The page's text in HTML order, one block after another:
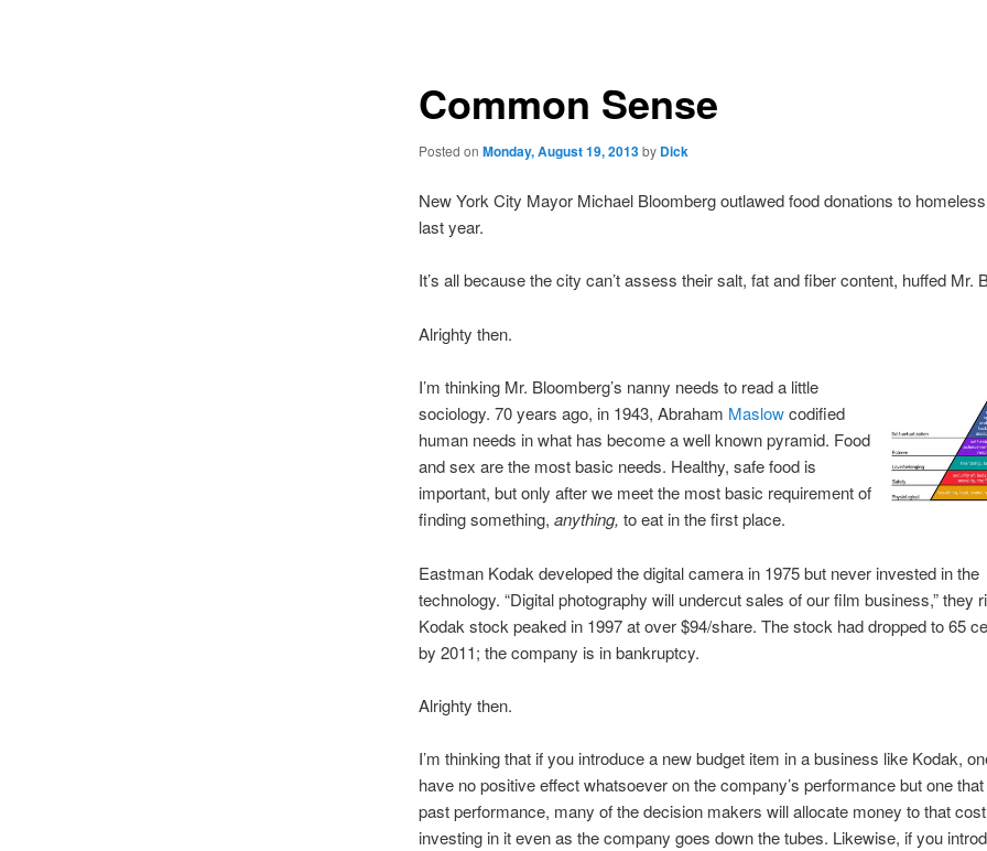
Common Sense
Posted on Monday, August 19, 2013by Dick
New York City Mayor Michael Bloomberg outlawed food donations to
last year.
It’s all because the city can’t assess their salt, fat and fiber content, huffed Mr.
Alrighty then.
I’m thinking Mr. Bloomberg’s nanny needs to read a little
sociology. 70 years ago, in 1943, Abraham Maslowcodified
human needs in what has become a well known pyramid. Food
and sex are the most basic needs. Healthy, safe food is
important, but only after we meet the most basic requirement of
finding something, anything, to eat in the first place.
Eastman Kodak developed the digital camera in 1975 but never invested in the
technology. “Digital photography will undercut sales of our film business,” they
Kodak stock peaked in 1997 at over $94/share. The stock had dropped to 65
by 2011; the company is in bankruptcy.
Alrighty then.
I’m thinking that if you introduce a new budget item in a business like Kodak,
have no positive effect whatsoever on the company’s performance but one
past performance, many of the decision makers will allocate money to that
investing in it even as the company goes down the tubes. Likewise, if you